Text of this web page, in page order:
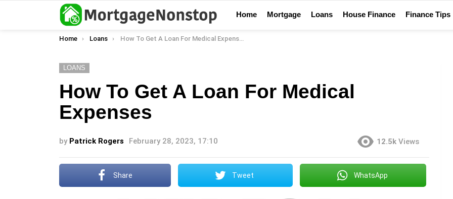
Home Mortgage Loans House Finance Finance Tips
You are here:
Home Loans How To Get A Loan For Medical Expenses
LOANS
How To Get A Loan For Medical
Expenses
by Patrick Rogers February 28, 2023, 17:10 12.5k Views
Share Tweet WhatsApp